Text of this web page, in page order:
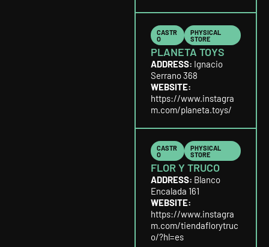
CASTR
O
PHYSICAL
STORE
PLANETA TOYS
ADDRESS: Ignacio
Serrano 368
WEBSITE:
https://www.instagra
m.com/planeta.toys/
CASTR
O
PHYSICAL
STORE
FLOR Y TRUCO
ADDRESS: Blanco
Encalada 161
WEBSITE:
https://www.instagra
m.com/tiendaflorytruc
o/?hl=es